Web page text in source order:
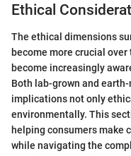
Ethical
The ethical dimensions
become more crucial
become increasingly
Both lab-grown and
implications not only
environmentally. This
helping consumers make
while navigating the